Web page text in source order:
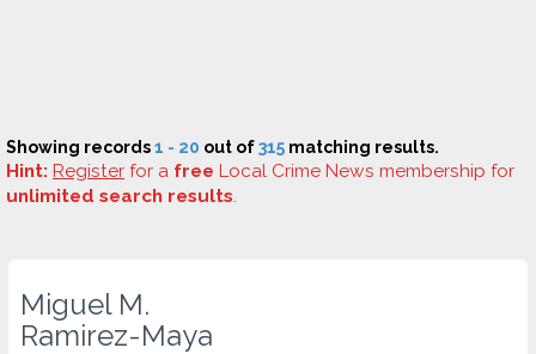
Showing records1 - 20 out of315 matching results.
Hint: Register for a free Local Crime News membership for
unlimited search results.
Miguel M.
Ramirez-Maya